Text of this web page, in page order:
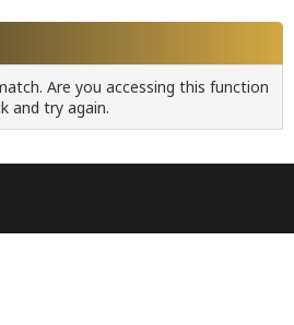
Are you accessing this function
and try again.